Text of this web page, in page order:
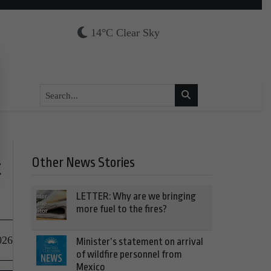
14°C Clear Sky
Other News Stories
LETTER: Why are we bringing
more fuel to the fires?
Minister’s statement on arrival
of wildfire personnel from
Mexico